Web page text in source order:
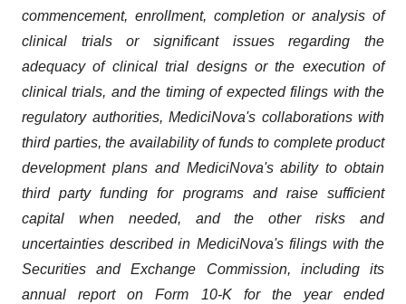
commencement, enrollment, completion or analysis of
clinical trials or significant issues regarding the
adequacy of clinical trial designs or the execution of
clinical trials, and the timing of expected filings with the
regulatory authorities, MediciNova's collaborations with
third parties, the availability of funds to complete product
development plans and MediciNova's ability to obtain
third party funding for programs and raise sufficient
capital when needed, and the other risks and
uncertainties described in MediciNova's filings with the
Securities and Exchange Commission, including its
annual report on Form 10-K for the year ended